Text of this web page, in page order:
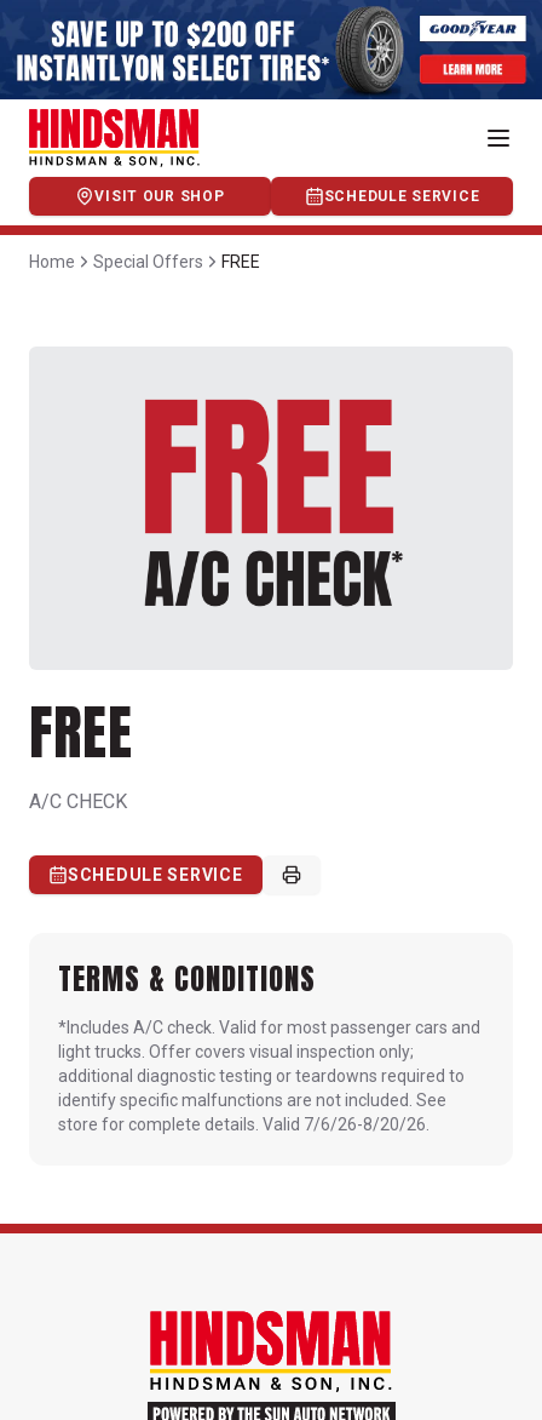
VISIT OUR SHOP SCHEDULE SERVICE
Home Special Offers FREE
FREE
A/C CHECK
SCHEDULE SERVICE
TERMS & CONDITIONS
*Includes A/C check. Valid for most passenger cars and
light trucks. Offer covers visual inspection only;
additional diagnostic testing or teardowns required to
identify specific malfunctions are not included. See
store for complete details. Valid 7/6/26-8/20/26.